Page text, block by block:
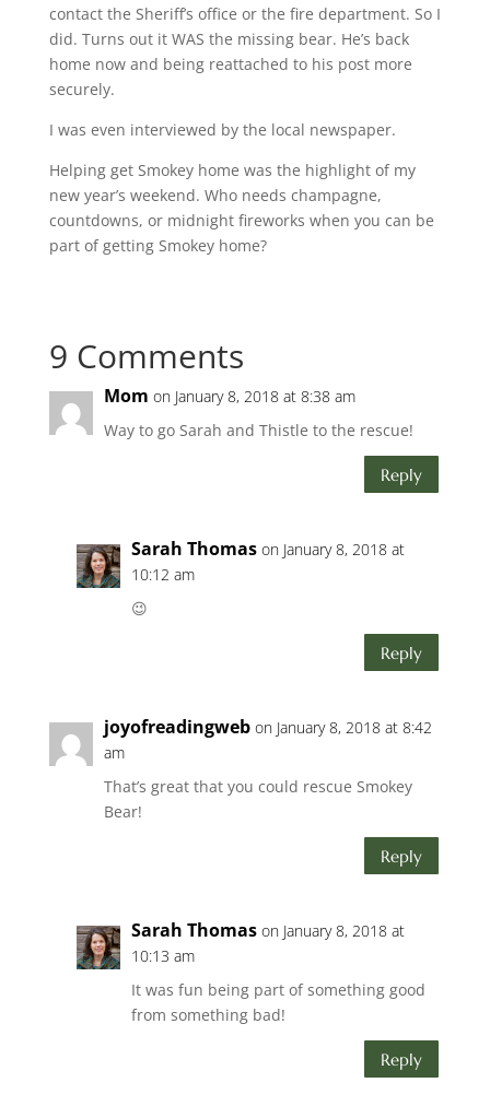
contact the Sheriff’s office or the fire department. So I
did. Turns out it WAS the missing bear. He’s back
home now and being reattached to his post more
securely.
I was even interviewed by the local newspaper.
Helping get Smokey home was the highlight of my
new year’s weekend. Who needs champagne,
countdowns, or midnight fireworks when you can be
part of getting Smokey home?
9 Comments
Mom on January 8, 2018 at 8:38 am
Way to go Sarah and Thistle to the rescue!
Reply
Sarah Thomas on January 8, 2018 at
10:12 am
😉
Reply
joyofreadingweb on January 8, 2018 at 8:42
am
That’s great that you could rescue Smokey
Bear!
Reply
Sarah Thomas on January 8, 2018 at
10:13 am
It was fun being part of something good
from something bad!
Reply